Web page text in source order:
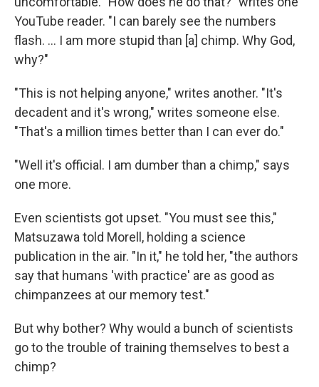
YouTube reader. "I can barely see the numbers
flash. ... I am more stupid than [a] chimp. Why God,
why?"
"This is not helping anyone," writes another. "It's
decadent and it's wrong," writes someone else.
"That's a million times better than I can ever do."
"Well it's official. I am dumber than a chimp," says
one more.
Even scientists got upset. "You must see this,"
Matsuzawa told Morell, holding a science
publication in the air. "In it," he told her, "the authors
say that humans 'with practice' are as good as
chimpanzees at our memory test."
But why bother? Why would a bunch of scientists
go to the trouble of training themselves to best a
chimp?